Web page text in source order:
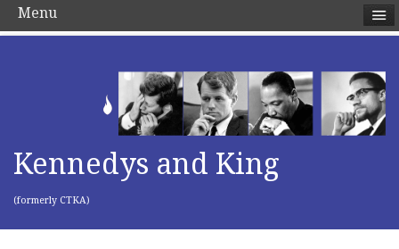
Kennedys and King
(formerly CTKA)
Menu